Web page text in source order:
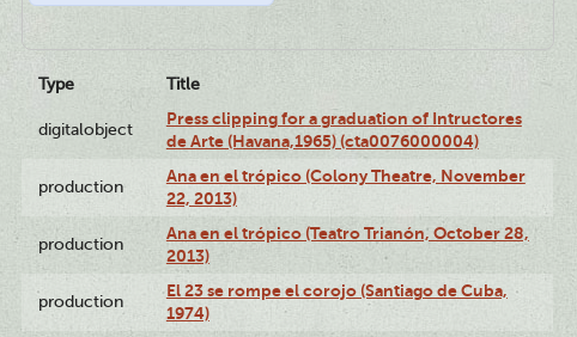
Type Title
digitalobject
Press clipping for a graduation of Intructores
de Arte (Havana,1965) (cta0076000004)
production
Ana en el trópico (Colony Theatre, November
22, 2013)
production
Ana en el trópico (Teatro Trianón, October 28,
2013)
production
El 23 se rompe el corojo (Santiago de Cuba,
1974)